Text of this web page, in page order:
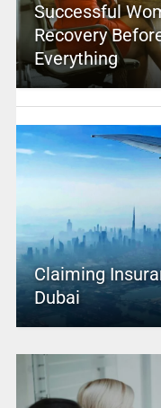
Successful
Recovery
Everything
Claiming
Dubai